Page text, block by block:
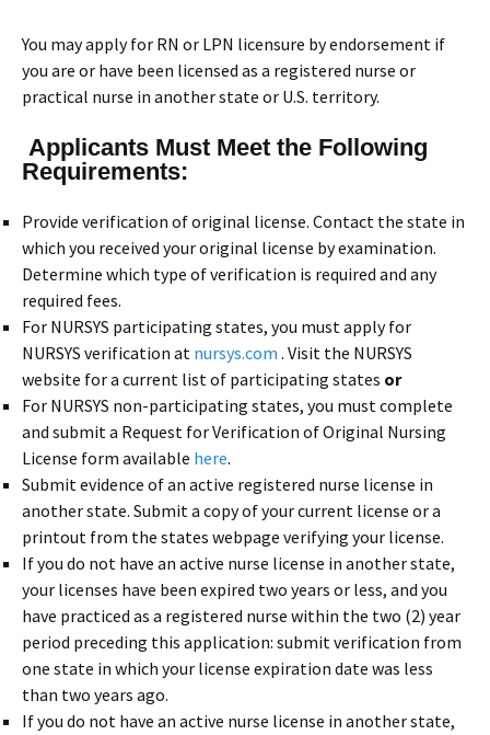
You may apply for RN or LPN licensure by endorsement if
you are or have been licensed as a registered nurse or
practical nurse in another state or U.S. territory.
Applicants Must Meet the Following
Requirements:
Provide verification of original license. Contact the state in
which you received your original license by examination.
Determine which type of verification is required and any
required fees.
For NURSYS participating states, you must apply for
NURSYS verification at nursys.com . Visit the NURSYS
website for a current list of participating states or
For NURSYS non-participating states, you must complete
and submit a Request for Verification of Original Nursing
License form available here.
Submit evidence of an active registered nurse license in
another state. Submit a copy of your current license or a
printout from the states webpage verifying your license.
If you do not have an active nurse license in another state,
your licenses have been expired two years or less, and you
have practiced as a registered nurse within the two (2) year
period preceding this application: submit verification from
one state in which your license expiration date was less
than two years ago.
If you do not have an active nurse license in another state,